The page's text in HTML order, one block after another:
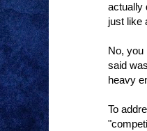
actually
just like
No, you
said
heavy
To